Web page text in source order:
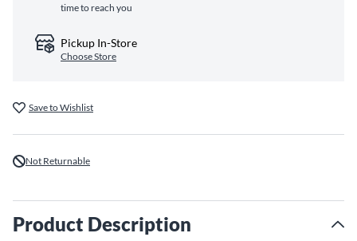
time to reach you
Pickup In-Store
Choose Store
Save to Wishlist
Not Returnable
Product Description